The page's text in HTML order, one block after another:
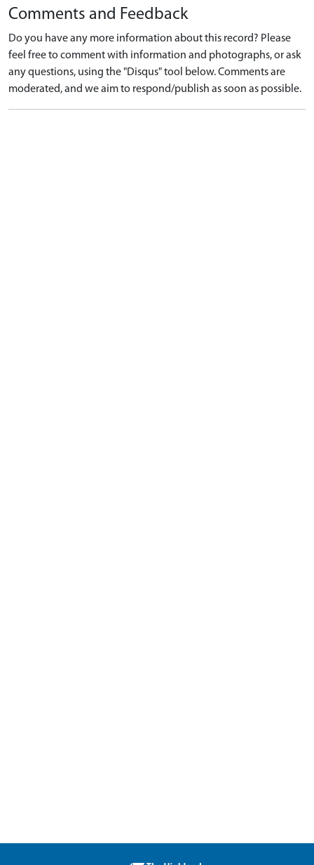
Comments and Feedback
Do you have any more information about this record? Please
feel free to comment with information and photographs, or ask
any questions, using the "Disqus" tool below. Comments are
moderated, and we aim to respond/publish as soon as possible.